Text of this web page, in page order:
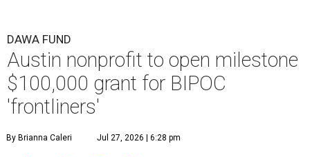
DAWA FUND
Austin nonprofit to open milestone
$100,000 grant for BIPOC
'frontliners'
By Brianna Caleri Jul 27, 2026 | 6:28 pm